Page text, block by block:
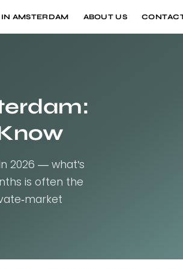
AMSTERDAM ABOUT US
2026 — what's
is often the
market